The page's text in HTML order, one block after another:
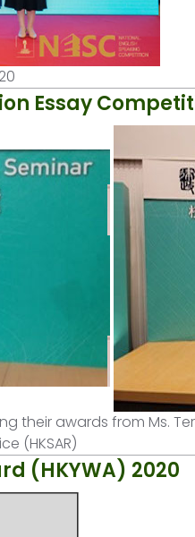
Essay
their awards from Ms.
(HKSAR)
(HKYWA) 2020